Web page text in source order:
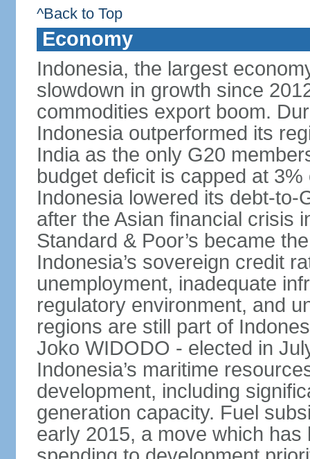
^Back to Top
Economy
Indonesia, the largest
slowdown in growth since
commodities export boom.
Indonesia outperformed its
India as the only G20
budget deficit is capped at
Indonesia lowered its debt-to-
after the Asian financial crisis
Standard & Poor’s became
Indonesia’s sovereign credit
unemployment, inadequate
regulatory environment, and
regions are still part of
Joko WIDODO - elected in
Indonesia’s maritime
development, including
generation capacity. Fuel
early 2015, a move which